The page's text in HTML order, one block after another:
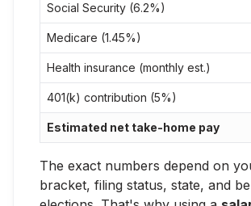
Social Security (6.2%)
Medicare (1.45%)
Health insurance (monthly est.)
401(k) contribution (5%)
Estimated net take-home pay
The exact numbers depend on
bracket, filing status, state, and